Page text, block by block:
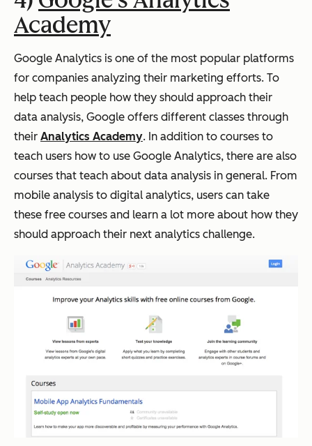
Academy
Google Analytics is one of the most popular platforms
for companies analyzing their marketing efforts. To
help teach people how they should approach their
data analysis, Google offers different classes through
their Analytics Academy. In addition to courses to
teach users how to use Google Analytics, there are also
courses that teach about data analysis in general. From
mobile analysis to digital analytics, users can take
these free courses and learn a lot more about how they
should approach their next analytics challenge.